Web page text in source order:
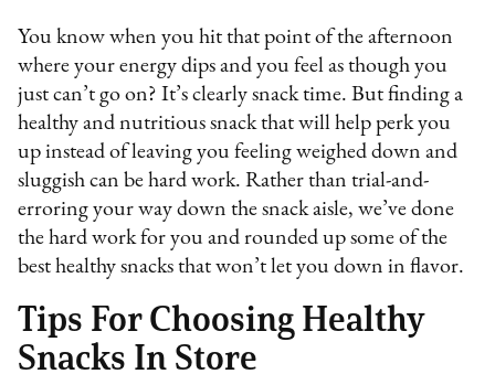
You know when you hit that point of the afternoon
where your energy dips and you feel as though you
just can’t go on? It’s clearly snack time. But finding a
healthy and nutritious snack that will help perk you
up instead of leaving you feeling weighed down and
sluggish can be hard work. Rather than trial-and-
erroring your way down the snack aisle, we’ve done
the hard work for you and rounded up some of the
best healthy snacks that won’t let you down in flavor.
Tips For Choosing Healthy
Snacks In Store